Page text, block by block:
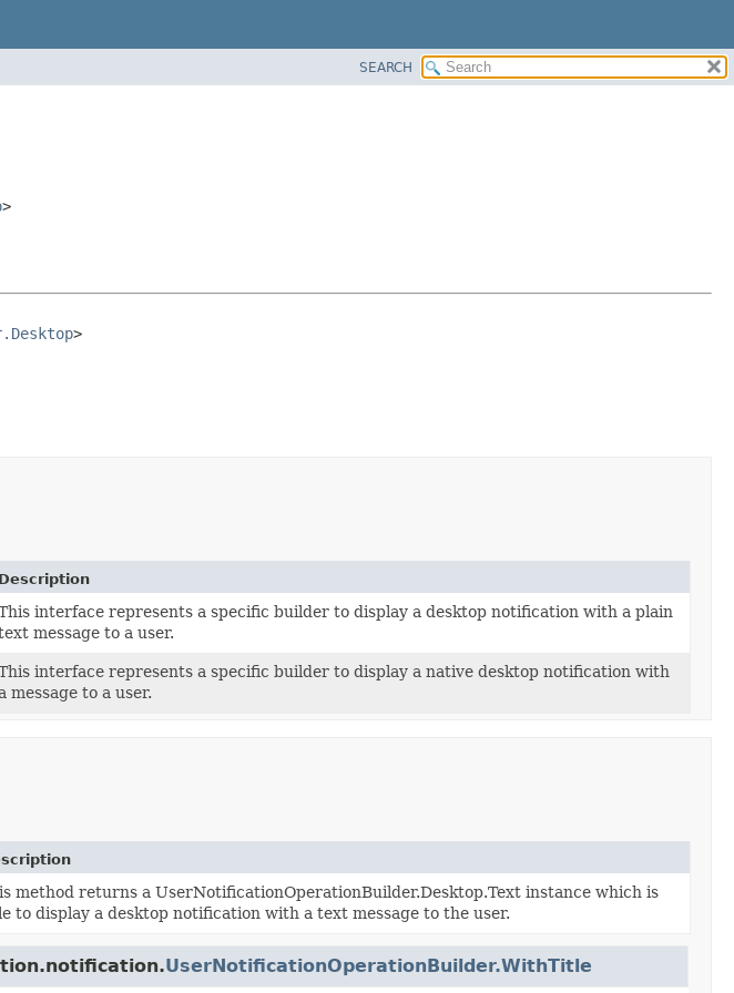
SEARCH
>
>
Description
interface represents a specific builder to display a desktop notification with a plain
message to a user.
interface represents a specific builder to display a native desktop notification with
message to a user.
method returns a UserNotificationOperationBuilder.Desktop.Text instance which is
to display a desktop notification with a text message to the user.
UserNotificationOperationBuilder.WithTitle